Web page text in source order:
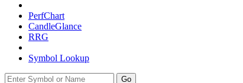
PerfChart
CandleGlance
RRG
Symbol Lookup
Go